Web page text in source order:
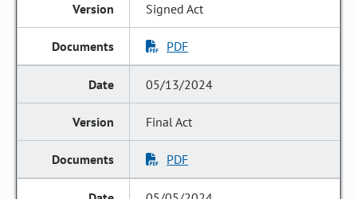
Signed Act
PDF
05/13/2024
Final Act
PDF